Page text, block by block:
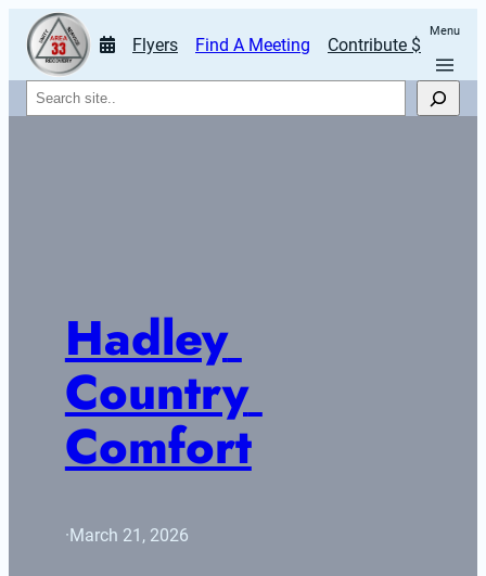
Flyers Find A Meeting Contribute $
Menu
Search
Hadley
Country
Comfort
·March 21, 2026